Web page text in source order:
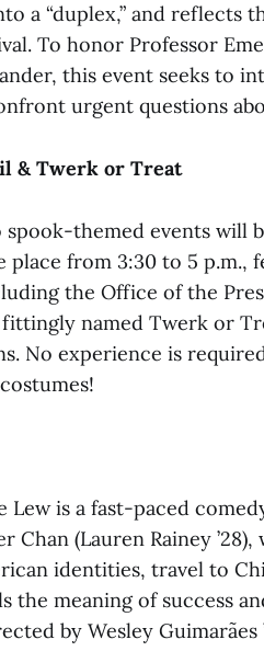
a “duplex,” and reflects
To honor Professor
this event seeks to
urgent questions
& Twerk or Treat
spook-themed events will
place from 3:30 to 5 p.m.,
the Office of the
named Twerk or
No experience is
Lew is a fast-paced
Chan (Lauren Rainey
identities, travel to
the meaning of success
by Wesley